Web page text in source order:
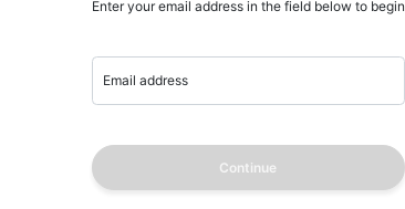
Enter your email address in the field below to begin
Email address
Continue